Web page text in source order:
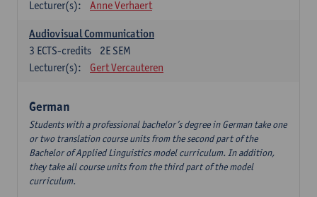
Lecturer(s):
Anne Verhaert
Audiovisual Communication
2E SEM
3 ECTS-credits
Lecturer(s):
Gert Vercauteren
German
Students with a professional bachelor’s degree in German take one
or two translation course units from the second part of the
Bachelor of Applied Linguistics model curriculum. In addition,
they take all course units from the third part of the model
curriculum.